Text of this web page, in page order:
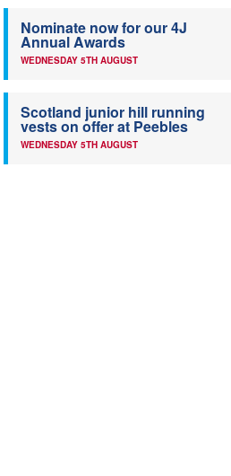
Nominate now for our 4J
Annual Awards
WEDNESDAY 5TH AUGUST
Scotland junior hill running
vests on offer at Peebles
WEDNESDAY 5TH AUGUST